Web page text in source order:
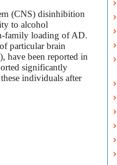
(CNS) disinhibition
to alcohol
family loading of AD.
particular brain
have been reported in
significantly
individuals after